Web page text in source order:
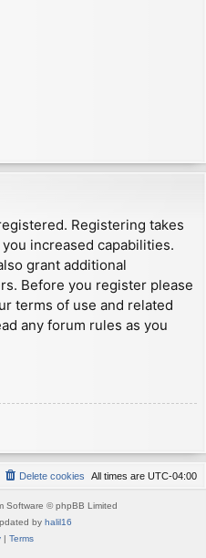
Registering takes
increased capabilities.
grant additional
Before you register please
terms of use and related
any forum rules as you
All times are UTC-04:00
Delete cookies
Software © phpBB Limited
by halil16
| Terms